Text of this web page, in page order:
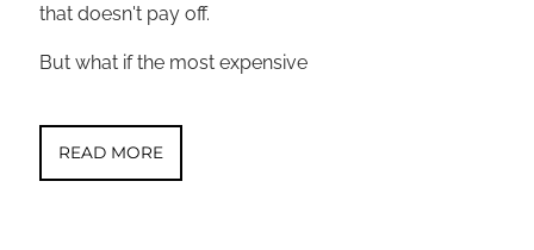
that doesn't pay off.
But what if the most expensive
READ MORE